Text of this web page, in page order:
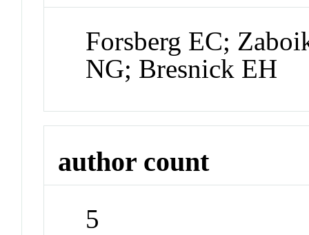
Forsberg EC;
NG; Bresnick EH
author count
5